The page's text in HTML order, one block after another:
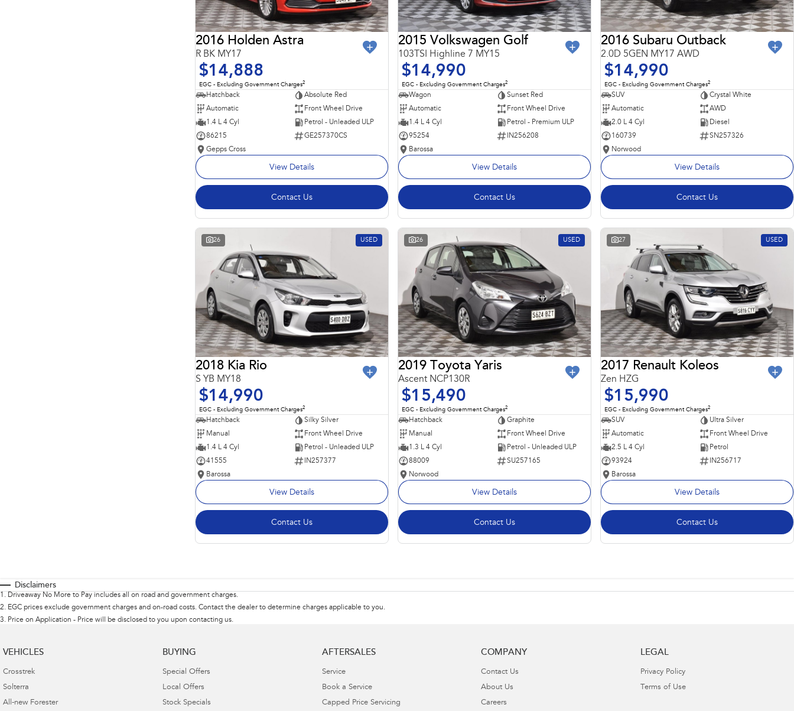
2016 Holden Astra
R BK MY17
$14,888
EGC - Excluding Government Charges2
Hatchback
Absolute Red
Automatic
Front Wheel Drive
1.4 L 4 Cyl
Petrol - Unleaded ULP
86215
GE257370CS
Gepps Cross
View Details
Contact Us
2015 Volkswagen Golf
103TSI Highline 7 MY15
$14,990
EGC - Excluding Government Charges2
Wagon
Sunset Red
Automatic
Front Wheel Drive
1.4 L 4 Cyl
Petrol - Premium ULP
95254
IN256208
Barossa
View Details
Contact Us
2016 Subaru Outback
2.0D 5GEN MY17 AWD
$14,990
EGC - Excluding Government Charges2
SUV
Crystal White
Automatic
AWD
2.0 L 4 Cyl
Diesel
160739
SN257326
Norwood
View Details
Contact Us
26 USED
2018 Kia Rio
S YB MY18
$14,990
EGC - Excluding Government Charges2
Hatchback
Silky Silver
Manual
Front Wheel Drive
1.4 L 4 Cyl
Petrol - Unleaded ULP
41555
IN257377
Barossa
View Details
Contact Us
26 USED
2019 Toyota Yaris
Ascent NCP130R
$15,490
EGC - Excluding Government Charges2
Hatchback
Graphite
Manual
Front Wheel Drive
1.3 L 4 Cyl
Petrol - Unleaded ULP
88009
SU257165
Norwood
View Details
Contact Us
27 USED
2017 Renault Koleos
Zen HZG
$15,990
EGC - Excluding Government Charges2
SUV
Ultra Silver
Automatic
Front Wheel Drive
2.5 L 4 Cyl
Petrol
93924
IN256717
Barossa
View Details
Contact Us
Disclaimers
1 . Driveaway No More to Pay includes all on road and government charges.
2. EGC prices exclude government charges and on-road costs. Contact the dealer to determine charges applicable to you.
3. Price on Application - Price will be disclosed to you upon contacting us.
VEHICLES
Crosstrek
Solterra
All-new Forester
BUYING
Special Offers
Local Offers
Stock Specials
AFTERSALES
Service
Book a Service
Capped Price Servicing
COMPANY
Contact Us
About Us
Careers
LEGAL
Privacy Policy
Terms of Use